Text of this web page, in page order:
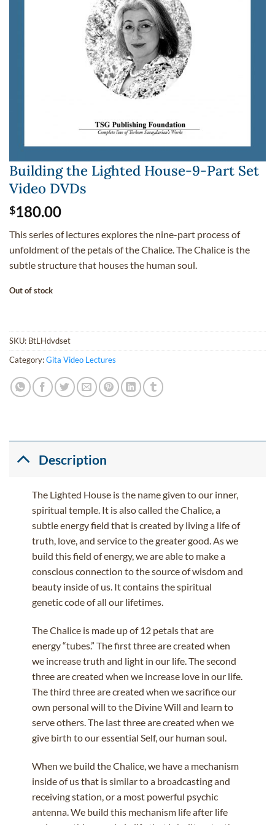
Building the Lighted House-9-Part Set
Video DVDs
$180.00
This series of lectures explores the nine-part process of
unfoldment of the petals of the Chalice. The Chalice is the
subtle structure that houses the human soul.
Out of stock
SKU: BtLHdvdset
Category:Gita Video Lectures
Description
The Lighted House is the name given to our inner,
spiritual temple. It is also called the Chalice, a
subtle energy field that is created by living a life of
truth, love, and service to the greater good. As we
build this field of energy, we are able to make a
conscious connection to the source of wisdom and
beauty inside of us. It contains the spiritual
genetic code of all our lifetimes.
The Chalice is made up of 12 petals that are
energy “tubes.” The first three are created when
we increase truth and light in our life. The second
three are created when we increase love in our life.
The third three are created when we sacrifice our
own personal will to the Divine Will and learn to
serve others. The last three are created when we
give birth to our essential Self, our human soul.
When we build the Chalice, we have a mechanism
inside of us that is similar to a broadcasting and
receiving station, or a most powerful psychic
antenna. We build this mechanism life after life